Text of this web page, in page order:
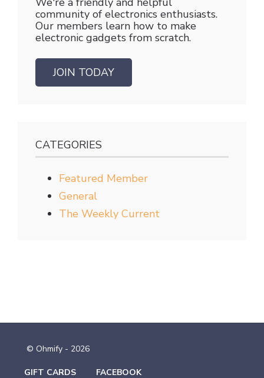
community of electronics enthusiasts.
Our members learn how to make
electronic gadgets from scratch.
JOIN TODAY
CATEGORIES
Featured Member
General
The Weekly Current
© Ohmify - 2026
GIFT CARDS FACEBOOK